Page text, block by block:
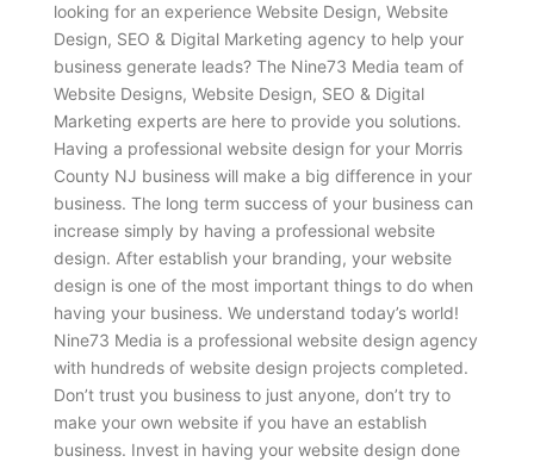
looking for an experience Website Design, Website
Design, SEO & Digital Marketing agency to help your
business generate leads? The Nine73 Media team of
Website Designs, Website Design, SEO & Digital
Marketing experts are here to provide you solutions.
Having a professional website design for your Morris
County NJ business will make a big difference in your
business. The long term success of your business can
increase simply by having a professional website
design. After establish your branding, your website
design is one of the most important things to do when
having your business. We understand today’s world!
Nine73 Media is a professional website design agency
with hundreds of website design projects completed.
Don’t trust you business to just anyone, don’t try to
make your own website if you have an establish
business. Invest in having your website design done